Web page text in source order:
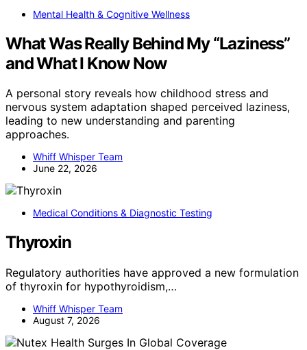
Mental Health & Cognitive Wellness
What Was Really Behind My “Laziness”
and What I Know Now
A personal story reveals how childhood stress and
nervous system adaptation shaped perceived laziness,
leading to new understanding and parenting
approaches.
Whiff Whisper Team
June 22, 2026
Medical Conditions & Diagnostic Testing
Thyroxin
Regulatory authorities have approved a new formulation
of thyroxin for hypothyroidism,…
Whiff Whisper Team
August 7, 2026